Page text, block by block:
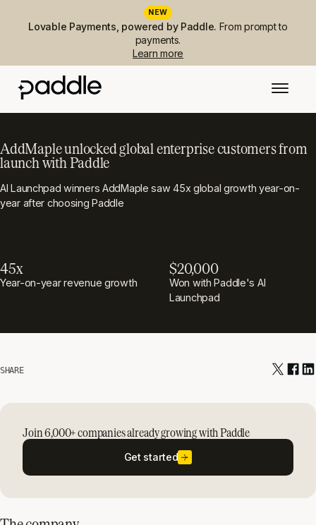
NEW
Lovable Payments, powered by Paddle. From prompt to
payments.
Learn more
AddMaple unlocked global enterprise customers from
launch with Paddle
AI Launchpad winners AddMaple saw 45x global growth year-on-
year after choosing Paddle
45x
Year-on-year revenue growth
$20,000
Won with Paddle's AI
Launchpad
SHARE
Join 6,000+ companies already growing with Paddle
Get started